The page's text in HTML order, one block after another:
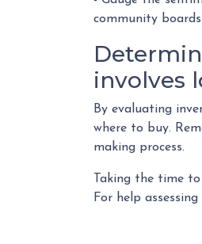
community
involves
By evaluating
where to buy.
making process.
Taking the time
For help